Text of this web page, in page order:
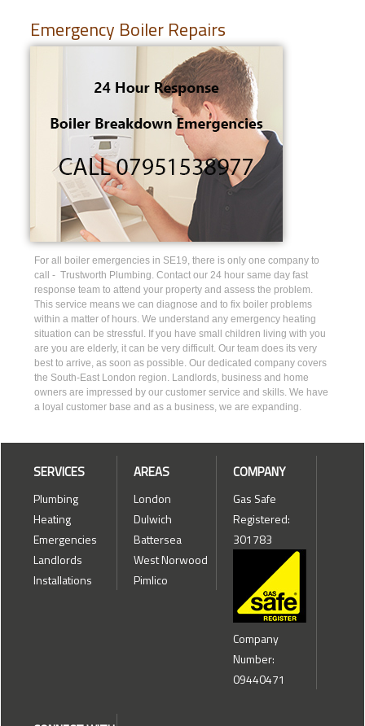
Emergency Boiler Repairs
For all boiler emergencies in SE19, there is only one company to
call - Trustworth Plumbing. Contact our 24 hour same day fast
response team to attend your property and assess the problem.
This service means we can diagnose and to fix boiler problems
within a matter of hours. We understand any emergency heating
situation can be stressful. If you have small children living with you
are you are elderly, it can be very difficult. Our team does its very
best to arrive, as soon as possible. Our dedicated company covers
the South-East London region. Landlords, business and home
owners are impressed by our customer service and skills. We have
a loyal customer base and as a business, we are expanding.
SERVICES
Plumbing
Heating
Emergencies
Landlords
Installations
AREAS
London
Dulwich
Battersea
West Norwood
Pimlico
COMPANY
Gas Safe
Registered:
301783
Company
Number:
09440471